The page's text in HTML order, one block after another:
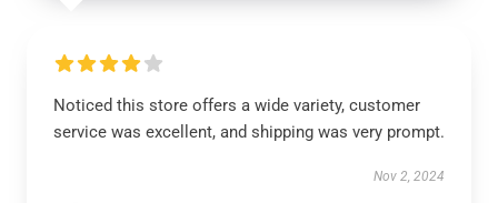
Noticed this store offers a wide variety, customer
service was excellent, and shipping was very prompt.
Nov 2, 2024